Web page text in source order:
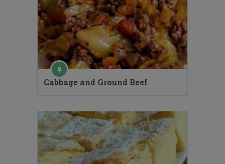
Cabbage and Ground Beef